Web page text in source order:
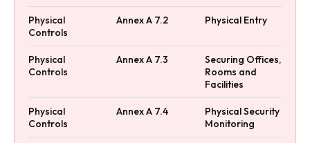
Physical
Controls
Annex A 7.2 Physical Entry
Physical
Controls
Annex A 7.3
Securing Offices,
Rooms and
Facilities
Physical
Controls
Annex A 7.4
Physical Security
Monitoring